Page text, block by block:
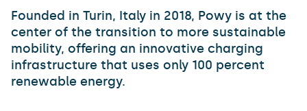
Founded in Turin, Italy in 2018, Powy is at the
center of the transition to more sustainable
mobility, offering an innovative charging
infrastructure that uses only 100 percent
renewable energy.